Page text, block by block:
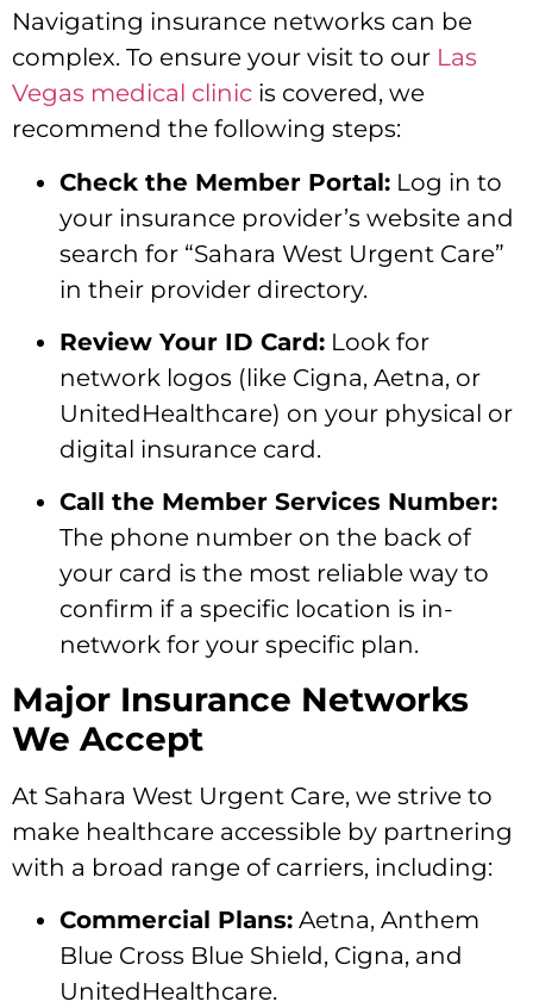
Navigating insurance networks can be
complex. To ensure your visit to our Las
Vegas medical clinic is covered, we
recommend the following steps:
Check the Member Portal: Log in to
your insurance provider’s website and
search for “Sahara West Urgent Care”
in their provider directory.
Review Your ID Card: Look for
network logos (like Cigna, Aetna, or
UnitedHealthcare) on your physical or
digital insurance card.
Call the Member Services Number:
The phone number on the back of
your card is the most reliable way to
confirm if a specific location is in-
network for your specific plan.
Major Insurance Networks
We Accept
At Sahara West Urgent Care, we strive to
make healthcare accessible by partnering
with a broad range of carriers, including:
Commercial Plans: Aetna, Anthem
Blue Cross Blue Shield, Cigna, and
UnitedHealthcare.